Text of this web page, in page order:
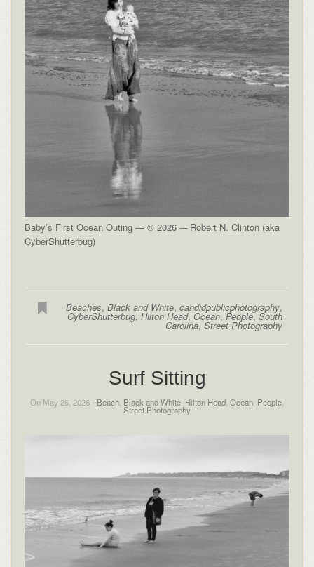
Baby’s First Ocean Outing — © 2026 -– Robert N. Clinton (aka
CyberShutterbug)
Beaches,Black and White,candidpublicphotography,
CyberShutterbug,Hilton Head,Ocean,People,South
Carolina,Street Photography
Surf Sitting
On May 26, 2026 - Beach Black and White Hilton Head Ocean People
Street Photography